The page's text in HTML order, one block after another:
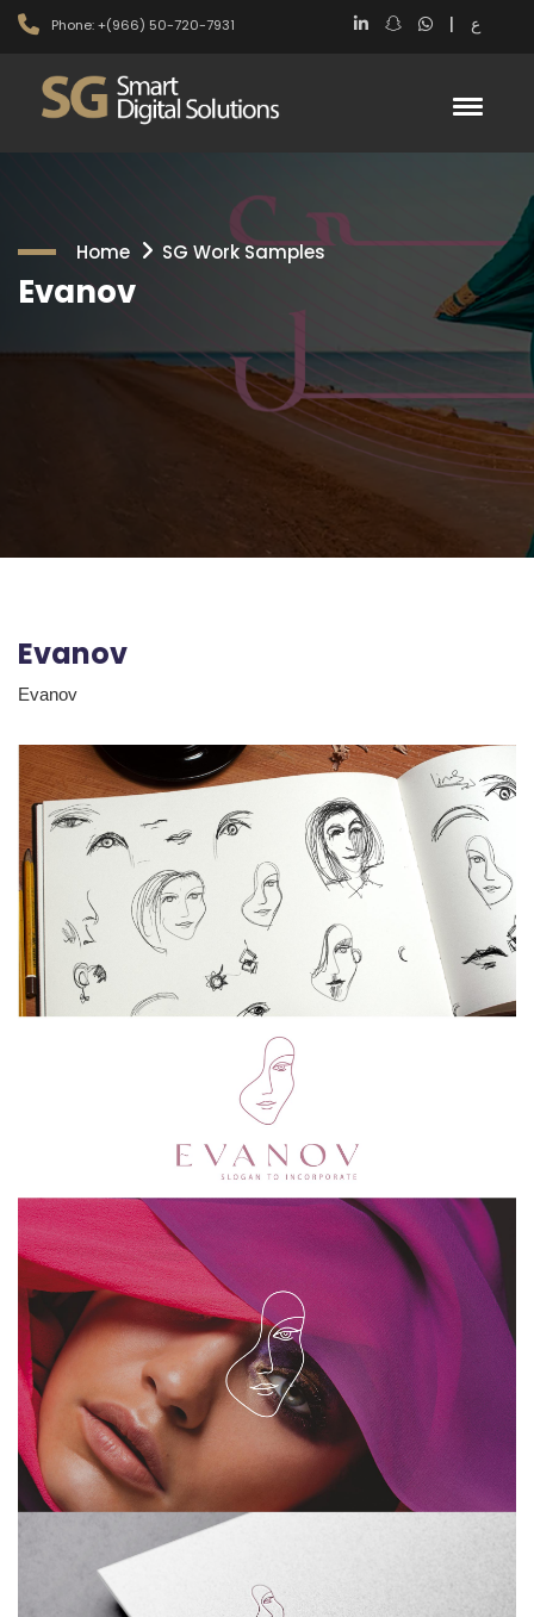
Phone: +(966) 50-720-7931 | ع
Home SG Work Samples
Evanov
Evanov
Evanov